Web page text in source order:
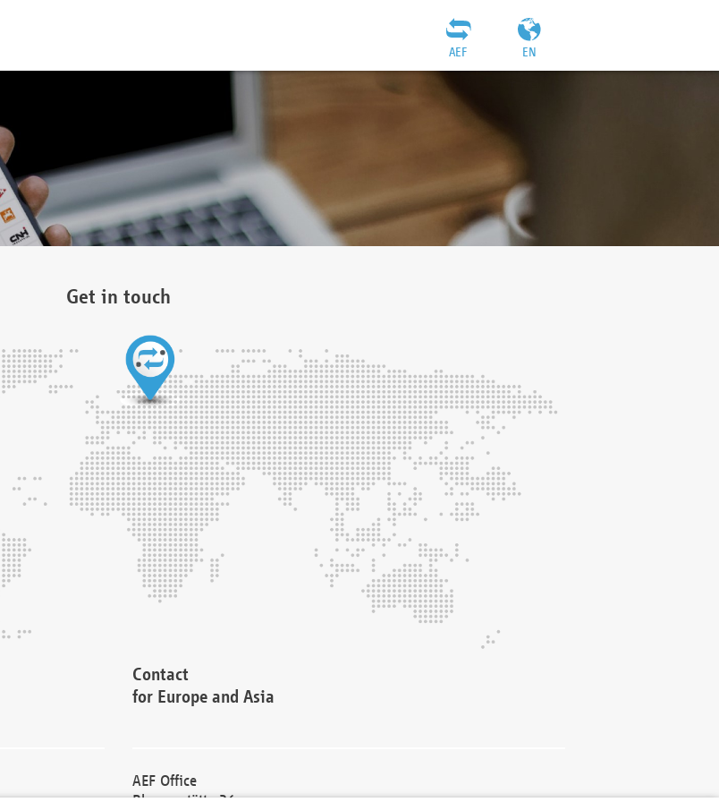
EN
AEF
Get in touch
Contact
for Europe and Asia
AEF Office